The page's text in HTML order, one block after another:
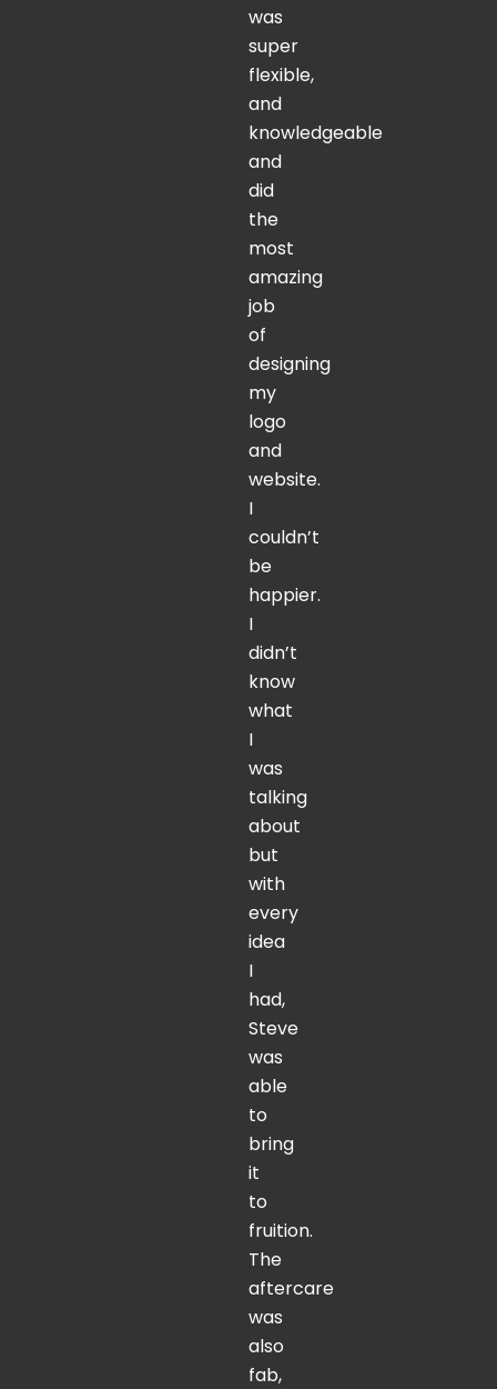
was
super
flexible,
and
knowledgeable
and
did
the
most
amazing
job
of
designing
my
logo
and
website.
I
couldn’t
be
happier.
I
didn’t
know
what
I
was
talking
about
but
with
every
idea
I
had,
Steve
was
able
to
bring
it
to
fruition.
The
aftercare
was
also
fab,